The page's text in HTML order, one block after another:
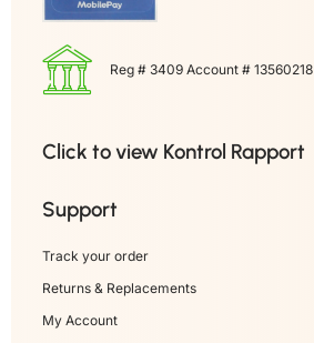
Reg # 3409 Account # 13560218
Click to view Kontrol Rapport
Support
Track your order
Returns & Replacements
My Account